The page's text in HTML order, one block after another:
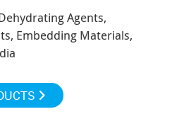
Agents,
Embedding Materials,